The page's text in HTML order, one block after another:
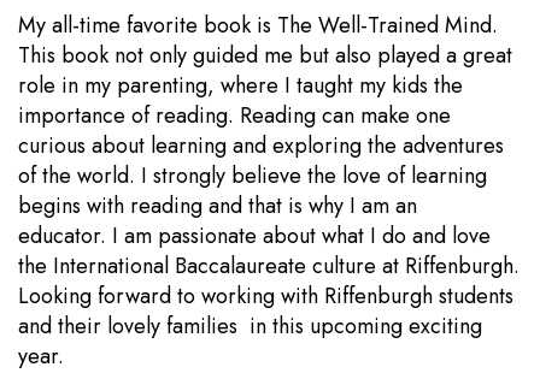
My all-time favorite book is The Well-Trained Mind.
This book not only guided me but also played a great
role in my parenting, where I taught my kids the
importance of reading. Reading can make one
curious about learning and exploring the adventures
of the world. I strongly believe the love of learning
begins with reading and that is why I am an
educator. I am passionate about what I do and love
the International Baccalaureate culture at Riffenburgh.
Looking forward to working with Riffenburgh students
and their lovely families in this upcoming exciting
year.